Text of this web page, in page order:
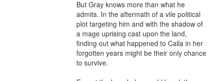
But Gray knows more than what he
admits. In the aftermath of a vile political
plot targeting him and with the shadow of
a mage uprising cast upon the land,
finding out what happened to Calla in her
forgotten years might be their only chance
to survive.